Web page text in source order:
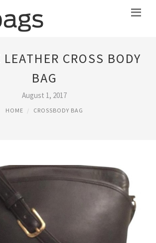
CROSS BODY
BAG
August 1, 2017
HOME CROSSBODY BAG